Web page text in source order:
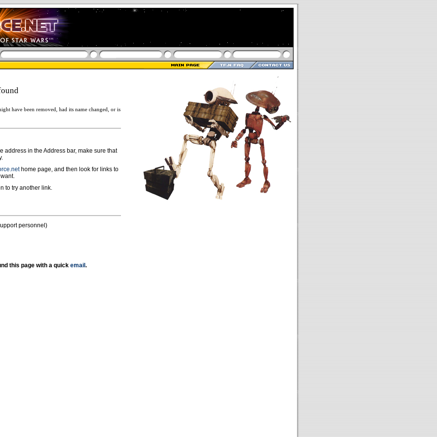
have been removed, had its name changed, or is
address in the Address bar, make sure that
home page, and then look for links to
to try another link.
personnel)
this page with a quick email .